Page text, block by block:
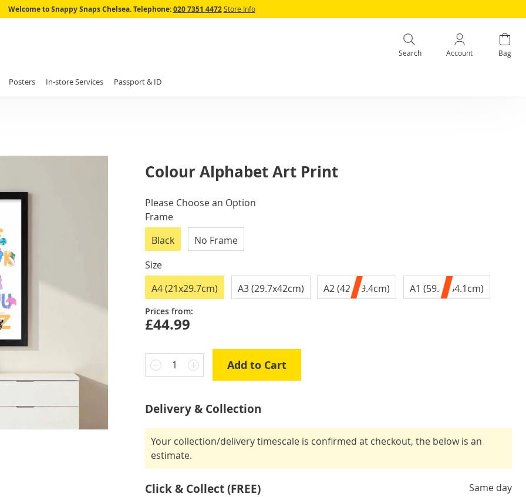
Skip
Welcome to Snappy Snaps Chelsea. Telephone:020 7351 4472 Store Info
Search Account Bag
Posters In-store Services Passport & ID
Colour Alphabet Art Print
IN
STOCK
Please Choose an Option
Frame
Black
No Frame
Size
A4 (21x29.7cm)
A3 (29.7x42cm) A2 (42x59.4cm) A1 (59.4x84.1cm)
Prices from:
£44.99
1 Add to Cart
Delivery & Collection
Your collection/delivery timescale is confirmed at checkout, the below is an
estimate.
Click & Collect (FREE) Same day